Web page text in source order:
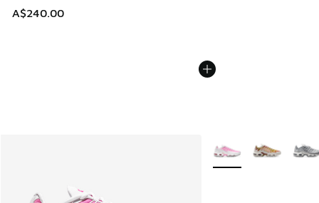
A$240.00
More Colors Available